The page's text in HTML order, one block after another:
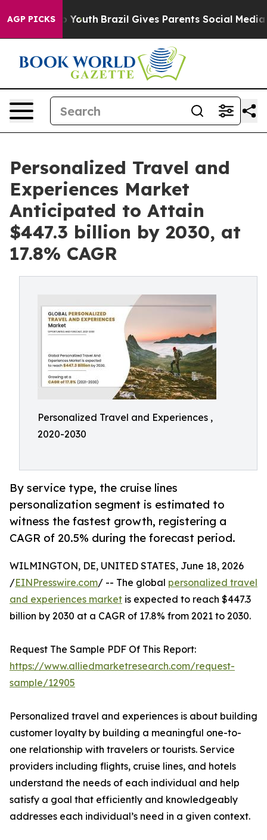
AGP PICKS
to Youth Brazil Gives Parents Social Media
Personalized Travel and
Experiences Market
Anticipated to Attain
$447.3 billion by 2030, at
17.8% CAGR
Personalized Travel and Experiences ,
2020-2030
By service type, the cruise lines
personalization segment is estimated to
witness the fastest growth, registering a
CAGR of 20.5% during the forecast period.
WILMINGTON, DE, UNITED STATES, June 18, 2026
/EINPresswire.com/ -- The global personalized travel
and experiences market is expected to reach $447.3
billion by 2030 at a CAGR of 17.8% from 2021 to 2030.
Request The Sample PDF Of This Report:
https://www.alliedmarketresearch.com/request-
sample/12905
Personalized travel and experiences is about building
customer loyalty by building a meaningful one-to-
one relationship with travelers or tourists. Service
providers including flights, cruise lines, and hotels
understand the needs of each individual and help
satisfy a goal that efficiently and knowledgeably
addresses each individual’s need in a given context.